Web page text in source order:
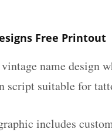
Free Printout
name design
script suitable for
includes